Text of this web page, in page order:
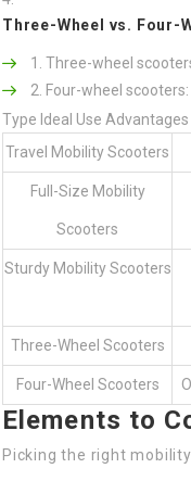
Three-Wheel vs. Four-
Three-wheel
Four-wheel
Type Ideal Use
Travel Mobility Scooters
Full-Size Mobility
Scooters
Sturdy Mobility Scooters
Three-Wheel Scooters
Four-Wheel Scooters
Elements to
Picking the right